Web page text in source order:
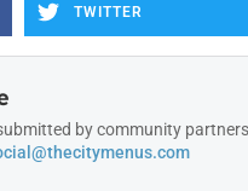
TWITTER
by community